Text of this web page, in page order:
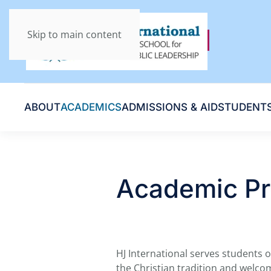
Skip to main content
ABOUTACADEMICSADMISSIONS & AID
Academic
HJ International serves students
the Christian tradition and